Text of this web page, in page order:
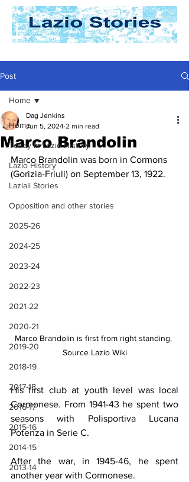
Post
Home
Today In Lazio History
Lazio History
Laziali Stories
Opposition and other stories
2025-26
2024-25
2023-24
2022-23
2021-22
2020-21
2019-20
2018-19
2017-18
2016-17
2015-16
2014-15
2013-14
Home
Marco Brandolin
Dag Jenkins
Jun 5, 2024 2 min read
Marco Brandolin was born in Cormons
(Gorizia-Friuli) on September 13, 1922.
Marco Brandolin is first from right standing.
Source Lazio Wiki
His first club at youth level was local
Cormonese. From 1941-43 he spent two
seasons with Polisportiva Lucana
Potenza in Serie C.
After the war, in 1945-46, he spent
another year with Cormonese.